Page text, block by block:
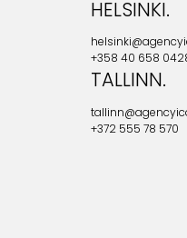
HELSINKI.
+358 40 658
TALLINN.
+372 555 78 570